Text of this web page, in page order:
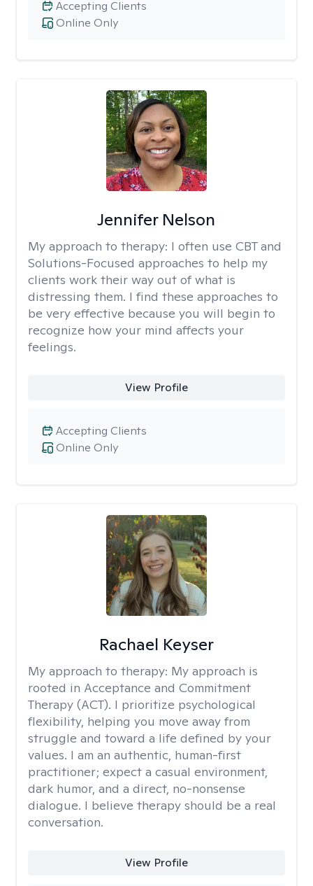
Online Only
Accepting Clients
Jennifer Nelson
My approach to therapy: I often use CBT and
Solutions-Focused approaches to help my
clients work their way out of what is
distressing them. I find these approaches to
be very effective because you will begin to
recognize how your mind affects your
feelings.
View Profile
Online Only
Accepting Clients
Rachael Keyser
My approach to therapy: My approach is
rooted in Acceptance and Commitment
Therapy (ACT). I prioritize psychological
flexibility, helping you move away from
struggle and toward a life defined by your
values. I am an authentic, human-first
practitioner; expect a casual environment,
dark humor, and a direct, no-nonsense
dialogue. I believe therapy should be a real
conversation.
View Profile